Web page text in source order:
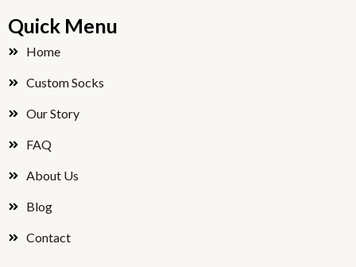
e
b
o
o
k
t
t
r
Quick Menu
Home
Custom Socks
Our Story
FAQ
About Us
Blog
Contact